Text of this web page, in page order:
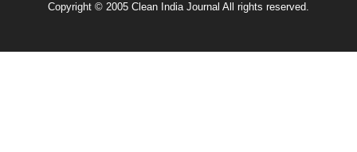
Copyright © 2005 Clean India Journal All rights reserved.